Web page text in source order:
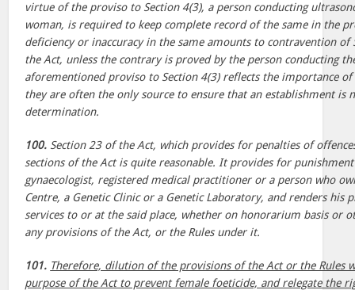
virtue of the proviso to Section 4(3), a person conducting
woman, is required to keep complete record of the same in the
deficiency or inaccuracy in the same amounts to contravention of
the Act, unless the contrary is proved by the person conducting
aforementioned proviso to Section 4(3) reflects the importance of
they are often the only source to ensure that an establishment is
determination.
100. Section 23 of the Act, which provides for penalties of
sections of the Act is quite reasonable. It provides for
gynaecologist, registered medical practitioner or a person who
Centre, a Genetic Clinic or a Genetic Laboratory, and renders his
services to or at the said place, whether on honorarium basis or
any provisions of the Act, or the Rules under it.
101. Therefore, dilution of the provisions of the Act or the Rules
purpose of the Act to prevent female foeticide, and relegate the